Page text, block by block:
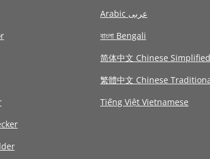
Arabic عربى
বাংলা Bengali
简体中文 Chinese Simplified
繁體中文 Chinese
Tiếng Việt Vietnamese